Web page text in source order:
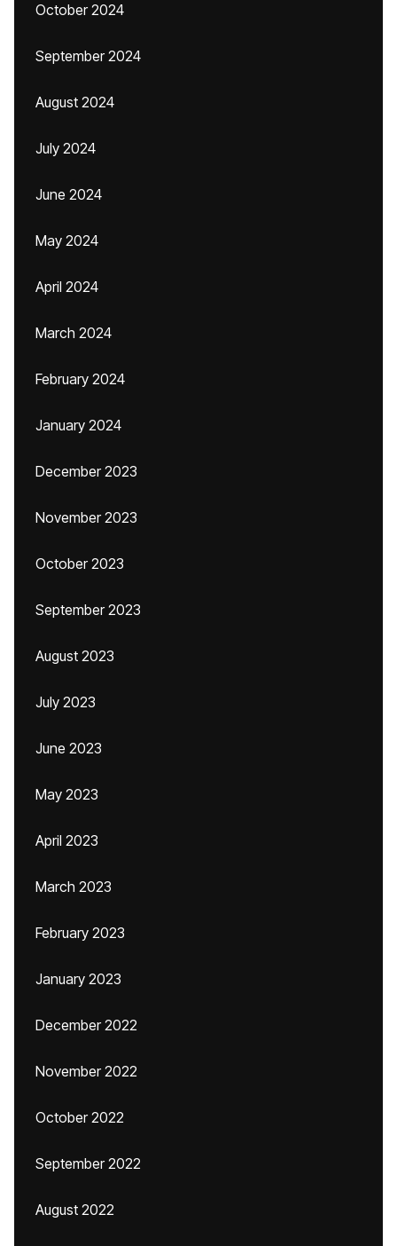
October 2024
September 2024
August 2024
July 2024
June 2024
May 2024
April 2024
March 2024
February 2024
January 2024
December 2023
November 2023
October 2023
September 2023
August 2023
July 2023
June 2023
May 2023
April 2023
March 2023
February 2023
January 2023
December 2022
November 2022
October 2022
September 2022
August 2022